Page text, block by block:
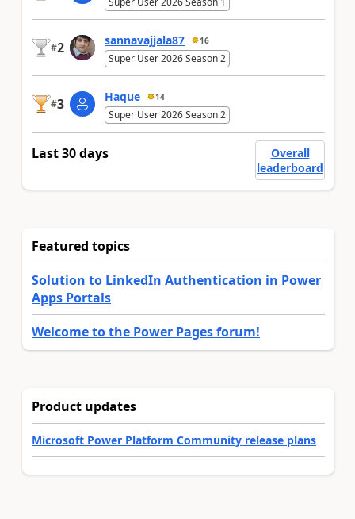
#2 sannavajjala87 16
Super User 2026 Season 2
#3 Haque 14
Super User 2026 Season 2
Last 30 days
Overall
leaderboard
Featured topics
Solution to LinkedIn Authentication in Power
Apps Portals
Welcome to the Power Pages forum!
Product updates
Microsoft Power Platform Community release plans